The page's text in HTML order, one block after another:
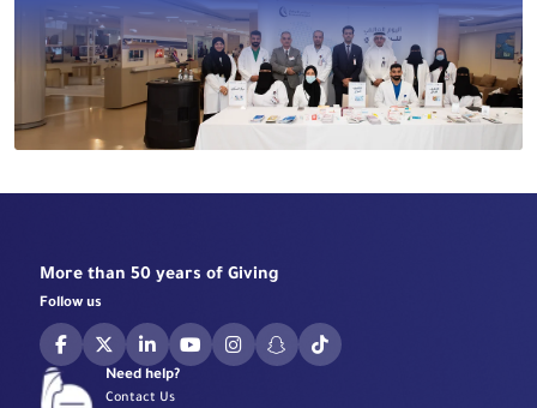
More than 50 years of Giving
Follow us
Need help?
Contact Us